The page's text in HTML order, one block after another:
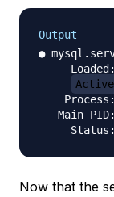
Output
●
Main
Now that the